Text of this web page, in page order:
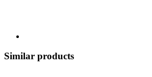
Similar products